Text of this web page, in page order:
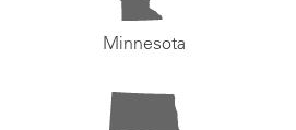
Minnesota